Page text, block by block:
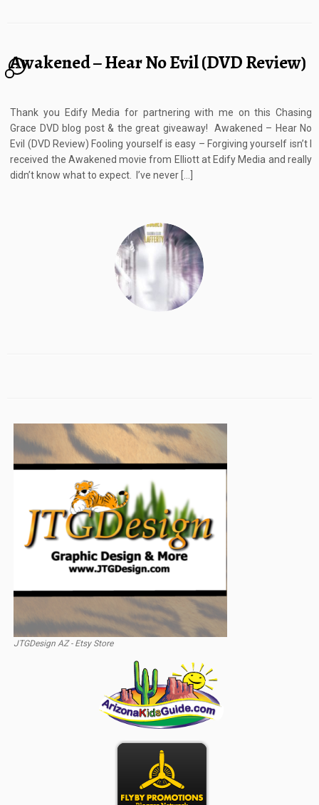
Awakened – Hear No Evil (DVD Review)
2
Thank you Edify Media for partnering with me on this Chasing
Grace DVD blog post & the great giveaway! Awakened – Hear No
Evil (DVD Review) Fooling yourself is easy – Forgiving yourself isn’t I
received the Awakened movie from Elliott at Edify Media and really
didn’t know what to expect. I’ve never […]
JTGDesign AZ - Etsy Store